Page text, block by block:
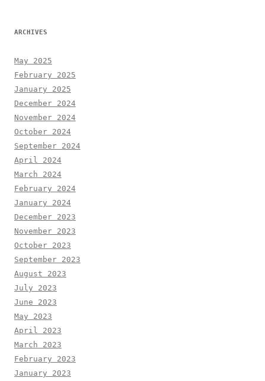
ARCHIVES
May 2025
February 2025
January 2025
December 2024
November 2024
October 2024
September 2024
April 2024
March 2024
February 2024
January 2024
December 2023
November 2023
October 2023
September 2023
August 2023
July 2023
June 2023
May 2023
April 2023
March 2023
February 2023
January 2023